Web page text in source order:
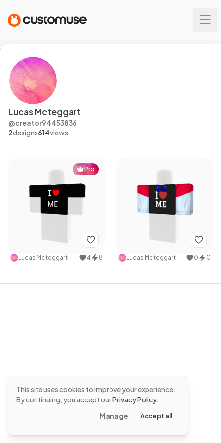
Lucas Mcteggart
@creator94453836
2designs614views
Pro
Lucas Mcteggart 4 8 Lucas Mcteggart 0 0
This site uses cookies to improve your experience.
By continuing, you accept ourPrivacy Policy.
Manage
Accept all